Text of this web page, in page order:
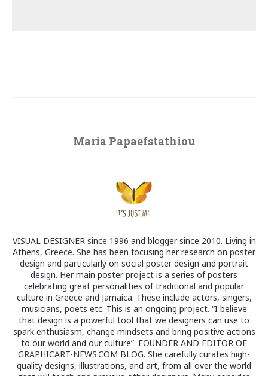
Maria Papaefstathiou
VISUAL DESIGNER since 1996 and blogger since 2010. Living in
Athens, Greece. She has been focusing her research on poster
design and particularly on social poster design and portrait
design. Her main poster project is a series of posters
celebrating great personalities of traditional and popular
culture in Greece and Jamaica. These include actors, singers,
musicians, poets etc. This is an ongoing project. “I believe
that design is a powerful tool that we designers can use to
spark enthusiasm, change mindsets and bring positive actions
to our world and our culture”. FOUNDER AND EDITOR OF
GRAPHICART-NEWS.COM BLOG. She carefully curates high-
quality designs, illustrations, and art, from all over the world